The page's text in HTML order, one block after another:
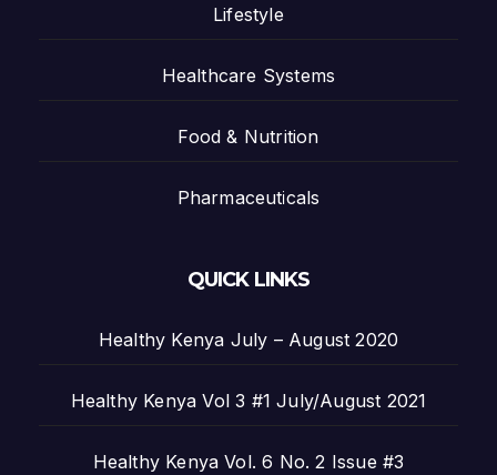
Lifestyle
Healthcare Systems
Food & Nutrition
Pharmaceuticals
QUICK LINKS
Healthy Kenya July – August 2020
Healthy Kenya Vol 3 #1 July/August 2021
Healthy Kenya Vol. 6 No. 2 Issue #3